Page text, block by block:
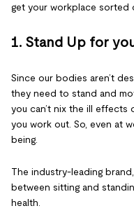
get your workplace sorted
1. Stand Up for
Since our bodies aren’t
they need to stand and
you can’t nix the ill
you work out. So, even at
being.
The industry-leading brand,
between sitting and
health.